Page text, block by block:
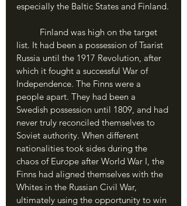
especially the Baltic States and Finland.
list. It had been a possession of Tsarist
Russia until the 1917 Revolution, after
which it fought a successful War of
Independence. The Finns were a
people apart. They had been a
Swedish possession until 1809, and had
never truly reconciled themselves to
Soviet authority. When different
nationalities took sides during the
chaos of Europe after World War I, the
Finns had aligned themselves with the
Whites in the Russian Civil War,
ultimately using the opportunity to win